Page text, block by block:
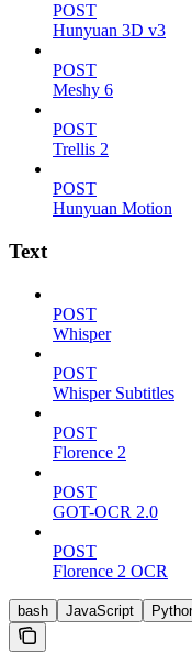
POST
Hunyuan 3D v3
POST
Meshy 6
POST
Trellis 2
POST
Hunyuan Motion
Text
POST
Whisper
POST
Whisper Subtitles
POST
Florence 2
POST
GOT-OCR 2.0
POST
Florence 2 OCR
bash JavaScript